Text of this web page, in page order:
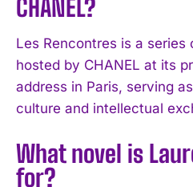
I've read and accept the
CHANEL?
Les Rencontres is a
hosted by CHANEL at its
address in Paris, serving
culture and intellectual
What novel is
for?